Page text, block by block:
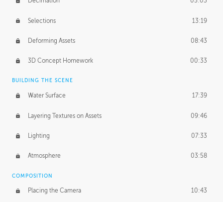
Selections 13:19
Deforming Assets 08:43
3D Concept Homework 00:33
BUILDING THE SCENE
Water Surface 17:39
Layering Textures on Assets 09:46
Lighting 07:33
Atmosphere 03:58
COMPOSITION
Placing the Camera 10:43